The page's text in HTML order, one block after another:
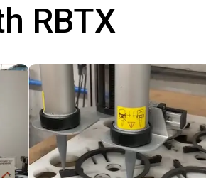
RBTX